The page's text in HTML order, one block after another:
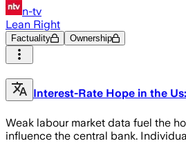
n-tv
Lean Right
Factuality Ownership
Interest-Rate Hope in the
Weak labour market data fuel the
influence the central bank.